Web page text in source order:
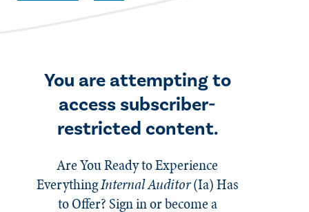
You are attempting to
access subscriber-
restricted content.
Are You Ready to Experience
EverythingInternal Auditor(Ia)Has
to Offer? Sign in or become a